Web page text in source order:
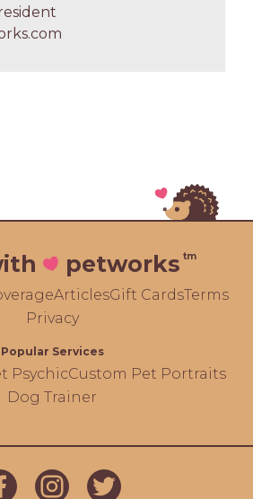
petworks tm
ArticlesGift CardsTerms
Privacy
Popular Services
PsychicCustom Pet Portraits
Dog Trainer